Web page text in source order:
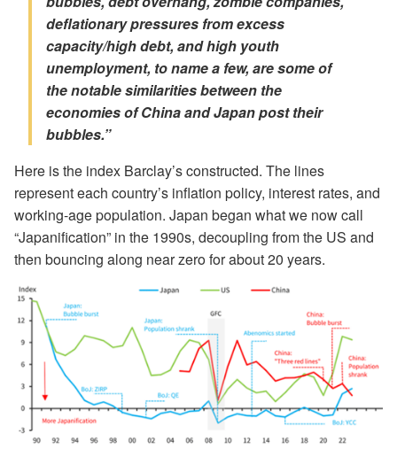
deflationary pressures from excess
capacity/high debt, and high youth
unemployment, to name a few, are some of
the notable similarities between the
economies of China and Japan post their
bubbles.”
Here is the index Barclay’s constructed. The lines
represent each country’s inflation policy, interest rates, and
working-age population. Japan began what we now call
“Japanification” in the 1990s, decoupling from the US and
then bouncing along near zero for about 20 years.